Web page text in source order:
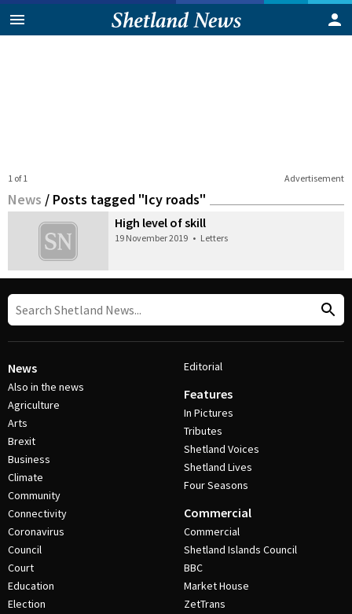
Advertisement
1 of 1
News / Posts tagged "Icy roads"
High level of skill
19 November 2019 • Letters
News
Also in the news
Agriculture
Arts
Brexit
Business
Climate
Community
Connectivity
Coronavirus
Council
Court
Education
Election
Editorial
Features
In Pictures
Tributes
Shetland Voices
Shetland Lives
Four Seasons
Commercial
Commercial
Shetland Islands Council
BBC
Market House
ZetTrans